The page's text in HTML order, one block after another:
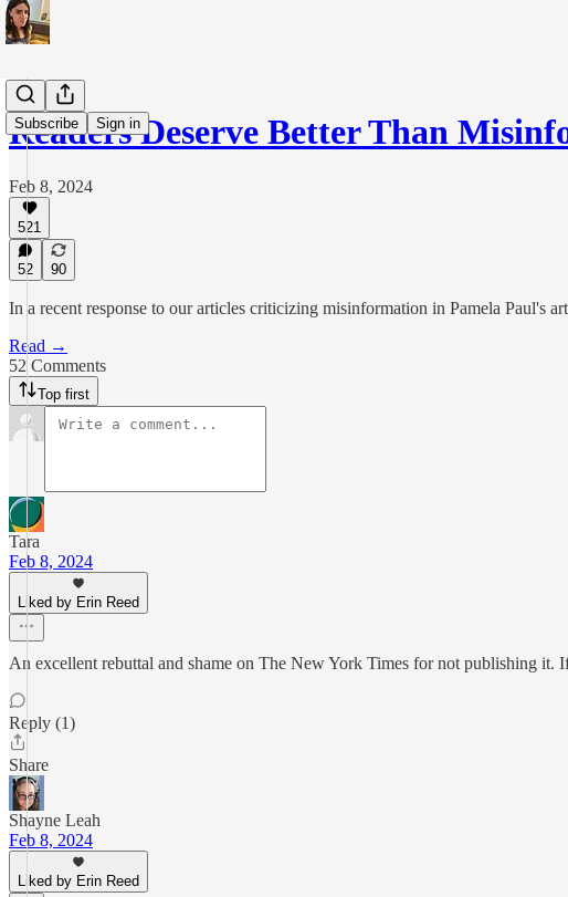
Subscribe Sign in
Readers Deserve Better Than
Feb 8, 2024
521
52 90
In a recent response to our articles criticizing misinformation in Pamela Paul's
Read →
52 Comments
Top first
Tara
Feb 8, 2024
Liked by Erin Reed
An excellent rebuttal and shame on The New York Times for not publishing it.
Reply (1)
Share
Shayne Leah
Feb 8, 2024
Liked by Erin Reed